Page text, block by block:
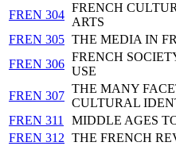
FREN 304
FRENCH
ARTS
FREN 305 THE MEDIA IN
FREN 306
FRENCH
USE
FREN 307
THE MANY
CULTURAL
FREN 311
MIDDLE AGES
FREN 312 THE FRENCH